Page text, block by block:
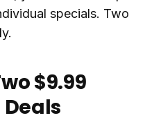
specials. Two
$9.99